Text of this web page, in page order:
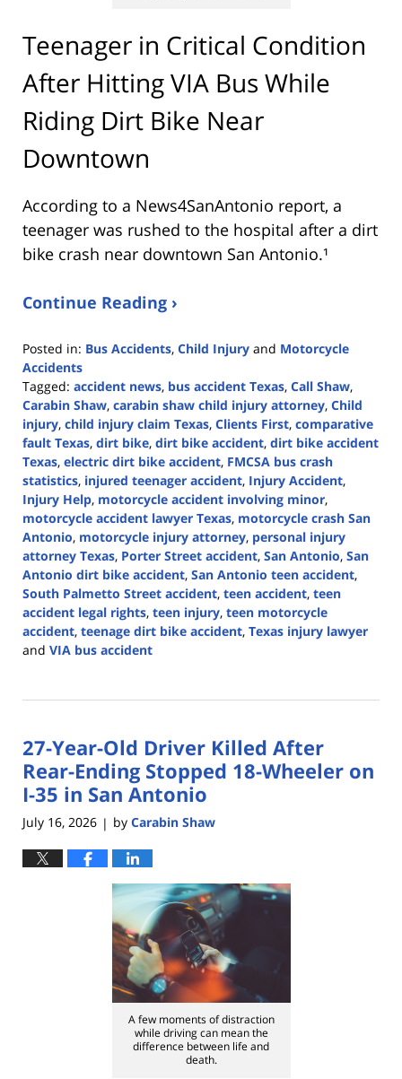
Teenager in Critical Condition
After Hitting VIA Bus While
Riding Dirt Bike Near
Downtown
According to a News4SanAntonio report, a
teenager was rushed to the hospital after a dirt
bike crash near downtown San Antonio.¹
Continue Reading ›
Posted in: Bus Accidents, Child Injury and Motorcycle
Accidents
Tagged: accident news, bus accident Texas, Call Shaw,
Carabin Shaw, carabin shaw child injury attorney, Child
injury, child injury claim Texas, Clients First, comparative
fault Texas, dirt bike, dirt bike accident, dirt bike accident
Texas, electric dirt bike accident, FMCSA bus crash
statistics, injured teenager accident, Injury Accident,
Injury Help, motorcycle accident involving minor,
motorcycle accident lawyer Texas, motorcycle crash San
Antonio, motorcycle injury attorney, personal injury
attorney Texas, Porter Street accident, San Antonio, San
Antonio dirt bike accident, San Antonio teen accident,
South Palmetto Street accident, teen accident, teen
accident legal rights, teen injury, teen motorcycle
accident, teenage dirt bike accident, Texas injury lawyer
and VIA bus accident
20,
3:46
pm
27-Year-Old Driver Killed After
Rear-Ending Stopped 18-Wheeler on
I-35 in San Antonio
July 16, 2026 | by Carabin Shaw
A few moments of distraction
while driving can mean the
difference between life and
death.